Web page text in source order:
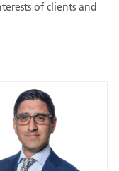
of clients and